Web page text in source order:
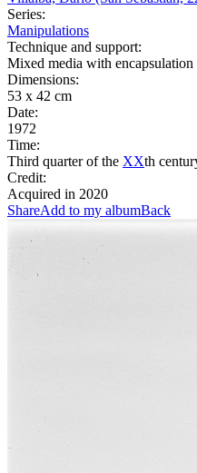
Series:
Manipulations
Technique and support:
Mixed media with encapsulation
Dimensions:
53 x 42 cm
Date:
1972
Time:
Third quarter of the XXth
Credit:
Acquired in 2020
ShareAdd to my albumBack